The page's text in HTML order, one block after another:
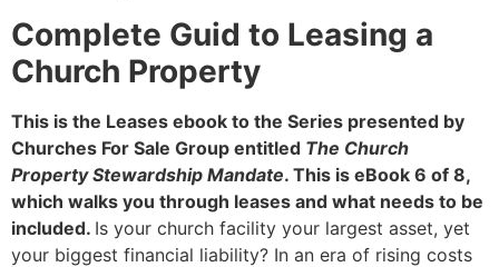
Complete Guid to Leasing a
Church Property
This is the Leases ebook to the Series presented by
Churches For Sale Group entitled The Church
Property Stewardship Mandate. This is eBook 6 of 8,
which walks you through leases and what needs to be
included. Is your church facility your largest asset, yet
your biggest financial liability? In an era of rising costs